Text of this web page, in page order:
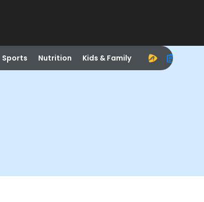
Sports Nutrition Kids & Family